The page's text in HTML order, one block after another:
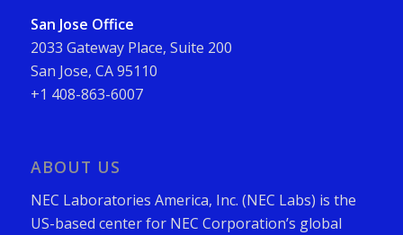
San Jose Office
2033 Gateway Place, Suite 200
San Jose, CA 95110
+1 408-863-6007
ABOUT US
NEC Laboratories America, Inc. (NEC Labs) is the
US-based center for NEC Corporation’s global